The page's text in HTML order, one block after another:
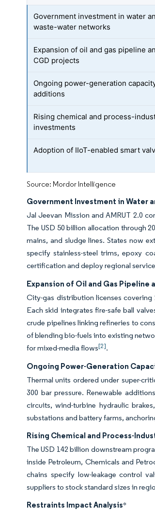
Government investment in water
waste-water networks
Expansion of oil and gas pipeline
CGD projects
Ongoing power-generation
additions
Rising chemical and process-
investments
Adoption of IIoT-enabled smart
Source: Mordor Intelligence
Government Investment in Water
Jal Jeevan Mission and AMRUT 2.0
The USD 50 billion allocation through
mains, and sludge lines. States now
specify stainless-steel trims, epoxy
certification and deploy regional
Expansion of Oil and Gas Pipeline
City-gas distribution licenses covering
Each skid integrates fire-safe ball
crude pipelines linking refineries to
of blending bio-fuels into existing
for mixed-media flows[2].
Ongoing Power-Generation
Thermal units ordered under super-
300 bar pressure. Renewable
circuits, wind-turbine hydraulic
substations and battery farms,
Rising Chemical and Process-
The USD 142 billion downstream
inside Petroleum, Chemicals and
chains specify low-leakage control
suppliers to stock standard sizes in
Restraints Impact Analysis*